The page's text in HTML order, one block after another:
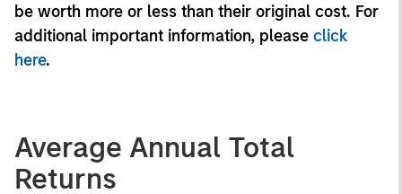
be worth more or less than their original cost. For
additional important information, please click
here.
Average Annual Total
Returns